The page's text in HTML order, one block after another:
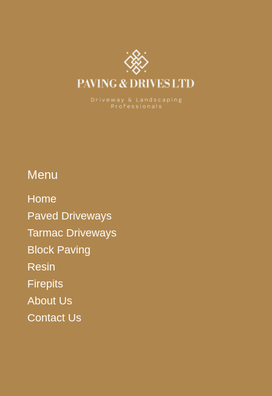
Menu
Home
Paved Driveways
Tarmac Driveways
Block Paving
Resin
Firepits
About Us
Contact Us